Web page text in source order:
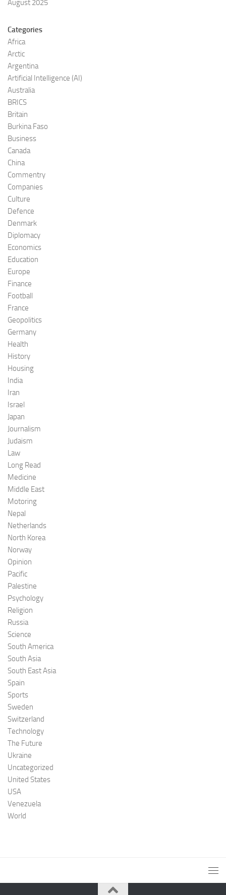
August 2025
Categories
Africa
Arctic
Argentina
Artificial Intelligence (AI)
Australia
BRICS
Britain
Burkina Faso
Business
Canada
China
Commentry
Companies
Culture
Defence
Denmark
Diplomacy
Economics
Education
Europe
Finance
Football
France
Geopolitics
Germany
Health
History
Housing
India
Iran
Israel
Japan
Journalism
Judaism
Law
Long Read
Medicine
Middle East
Motoring
Nepal
Netherlands
North Korea
Norway
Opinion
Pacific
Palestine
Psychology
Religion
Russia
Science
South America
South Asia
South East Asia
Spain
Sports
Sweden
Switzerland
Technology
The Future
Ukraine
Uncategorized
United States
USA
Venezuela
World